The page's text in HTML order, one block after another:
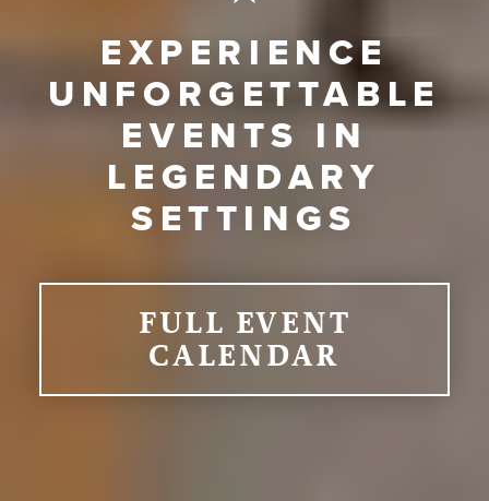
EXPERIENCE
UNFORGETTABLE
EVENTS IN
LEGENDARY
SETTINGS
FULL EVENT
CALENDAR